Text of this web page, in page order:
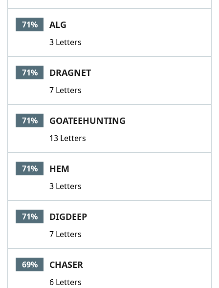
71% ALG
3 Letters
71% DRAGNET
7 Letters
71% GOATEEHUNTING
13 Letters
71% HEM
3 Letters
71% DIGDEEP
7 Letters
69% CHASER
6 Letters